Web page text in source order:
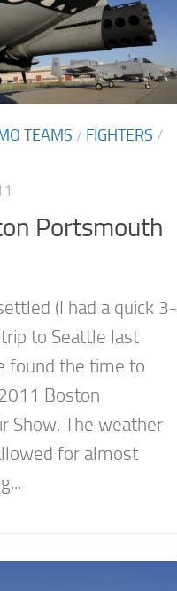
TEAMS / FIGHTERS /
Portsmouth
(I had a quick 3-
to Seattle last
found the time to
Boston
Show. The weather
for almost